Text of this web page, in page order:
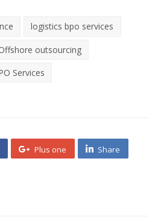
logistics bpo services
outsourcing
Services
Plus one Share